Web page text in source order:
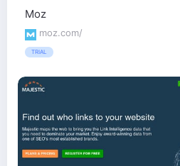
Moz
moz.com/
TRIAL